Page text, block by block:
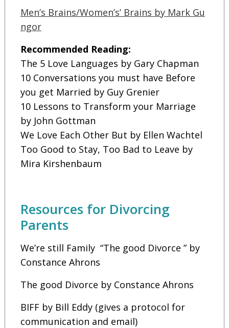
Men’s Brains/Women’s’ Brains by Mark Gu
ngor
Recommended Reading:
The 5 Love Languages by Gary Chapman
10 Conversations you must have Before
you get Married by Guy Grenier
10 Lessons to Transform your Marriage
by John Gottman
We Love Each Other But by Ellen Wachtel
Too Good to Stay, Too Bad to Leave by
Mira Kirshenbaum
Resources for Divorcing
Parents
We’re still Family “The good Divorce ” by
Constance Ahrons
The good Divorce by Constance Ahrons
BIFF by Bill Eddy (gives a protocol for
communication and email)